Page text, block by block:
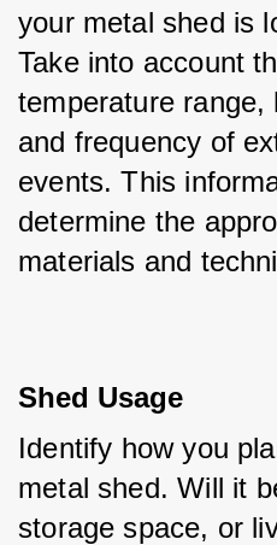
your metal shed is
Take into account
temperature range,
and frequency of
events. This
determine the
materials and
Shed Usage
Identify how you
metal shed. Will it
storage space, or